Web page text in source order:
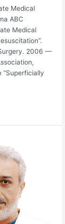
Medical
ABC
Medical
2006 —
“Superficially